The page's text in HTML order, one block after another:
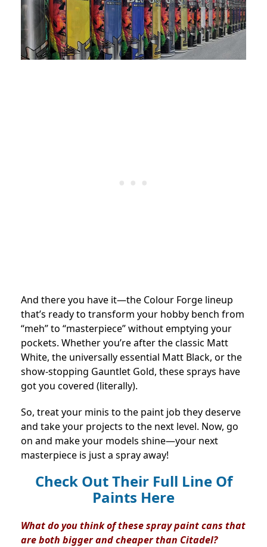
And there you have it—the Colour Forge lineup
that’s ready to transform your hobby bench from
“meh” to “masterpiece” without emptying your
pockets. Whether you’re after the classic Matt
White, the universally essential Matt Black, or the
show-stopping Gauntlet Gold, these sprays have
got you covered (literally).
So, treat your minis to the paint job they deserve
and take your projects to the next level. Now, go
on and make your models shine—your next
masterpiece is just a spray away!
Check Out Their Full Line Of
Paints Here
What do you think of these spray paint cans that
are both bigger and cheaper than Citadel?